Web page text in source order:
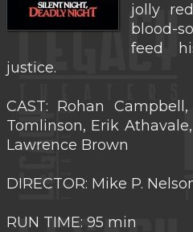
jolly
blood-
feed
justice.
CAST: Rohan
Tomlinson, Erik
Lawrence Brown
DIRECTOR: Mike P.
RUN TIME: 95 min